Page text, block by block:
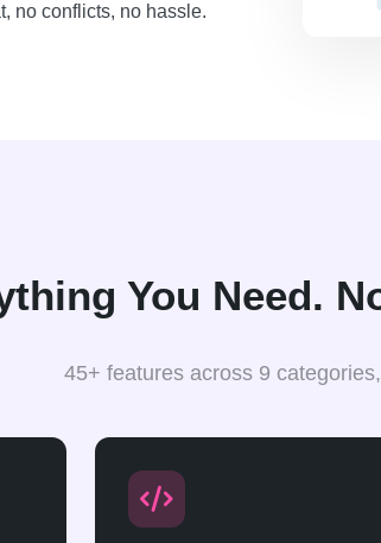
no conflicts, no hassle.
You Need.
45+ features across 9